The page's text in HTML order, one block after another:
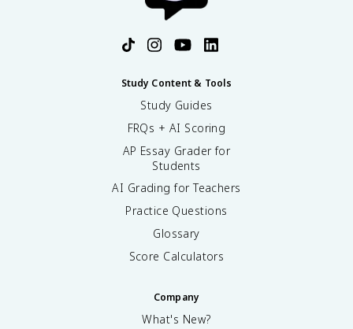
Study Content & Tools
Study Guides
FRQs + AI Scoring
AP Essay Grader for
Students
AI Grading for Teachers
Practice Questions
Glossary
Score Calculators
Company
What's New?